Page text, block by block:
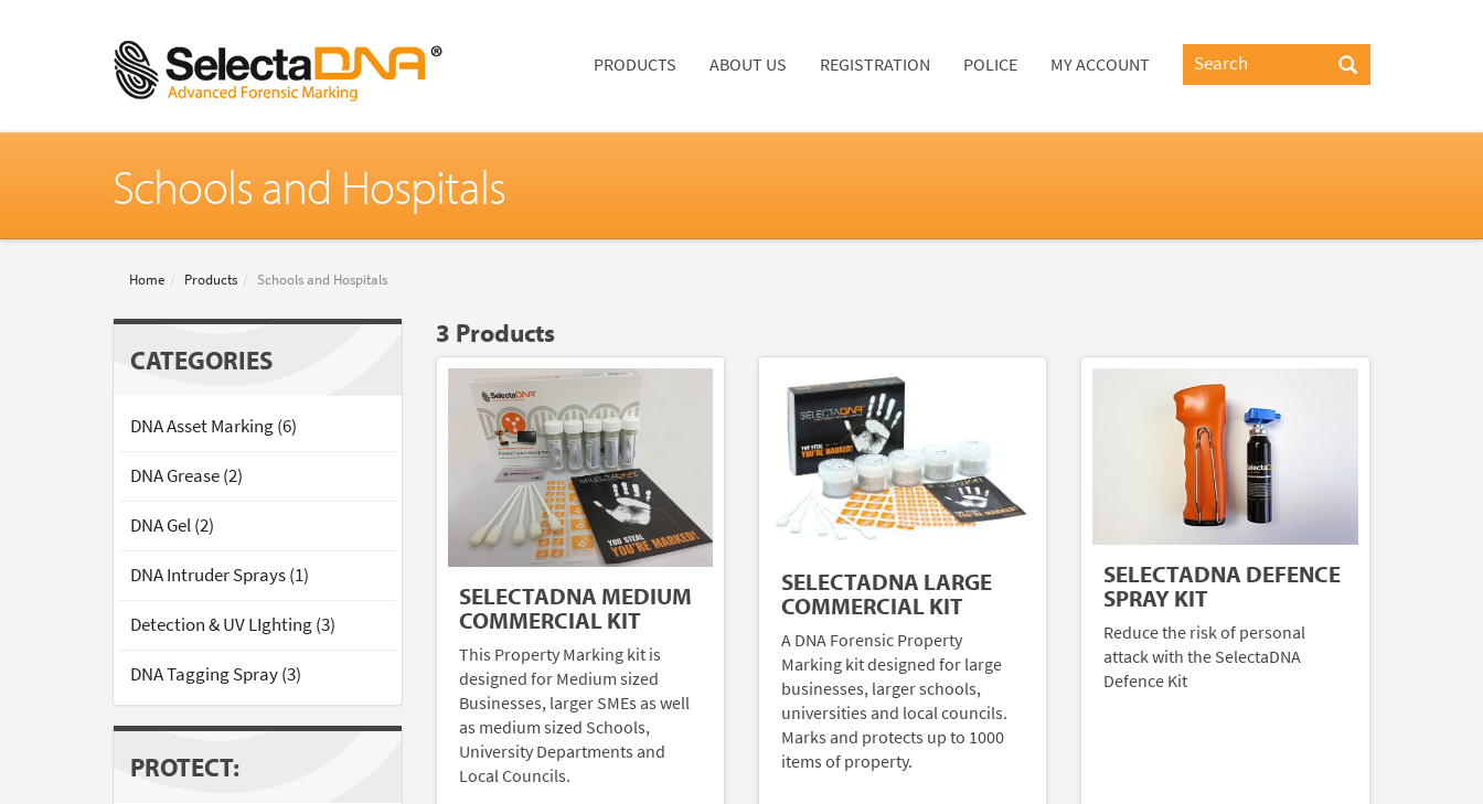
PRODUCTS ABOUT US REGISTRATION POLICE MY ACCOUNT
Schools and Hospitals
Home Products Schools and Hospitals
CATEGORIES
DNA Asset Marking (6)
DNA Grease (2)
DNA Gel (2)
DNA Intruder Sprays (1)
Detection & UV LIghting (3)
DNA Tagging Spray (3)
PROTECT:
3 Products
SELECTADNA MEDIUM
COMMERCIAL KIT
This Property Marking kit is
designed for Medium sized
Businesses, larger SMEs as well
as medium sized Schools,
University Departments and
Local Councils.
SELECTADNA LARGE
COMMERCIAL KIT
A DNA Forensic Property
Marking kit designed for large
businesses, larger schools,
universities and local councils.
Marks and protects up to 1000
items of property.
SELECTADNA DEFENCE
SPRAY KIT
Reduce the risk of personal
attack with the SelectaDNA
Defence Kit